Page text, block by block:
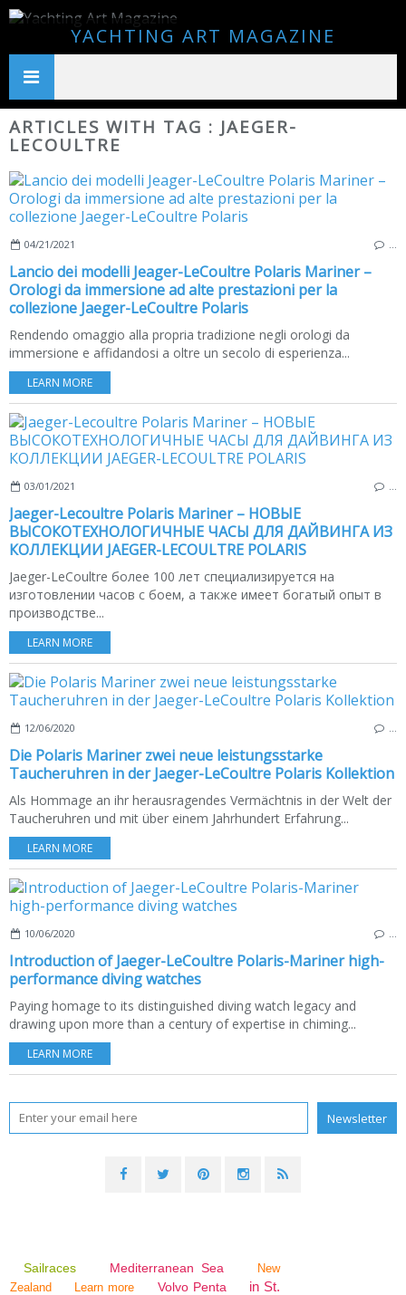
YACHTING ART MAGAZINE
ARTICLES WITH TAG : JAEGER-
LECOULTRE
04/21/2021
Lancio dei modelli Jeager-LeCoultre Polaris Mariner –
Orologi da immersione ad alte prestazioni per la
collezione Jaeger-LeCoultre Polaris
Rendendo omaggio alla propria tradizione negli orologi da
immersione e affidandosi a oltre un secolo di esperienza...
LEARN MORE
03/01/2021
Jaeger-Lecoultre Polaris Mariner – НОВЫЕ
ВЫСОКОТЕХНОЛОГИЧНЫЕ ЧАСЫ ДЛЯ ДАЙВИНГА ИЗ
КОЛЛЕКЦИИ JAEGER-LECOULTRE POLARIS
Jaeger-LeCoultre более 100 лет специализируется на
изготовлении часов с боем, а также имеет богатый опыт в
производстве...
LEARN MORE
12/06/2020
Die Polaris Mariner zwei neue leistungsstarke
Taucheruhren in der Jaeger-LeCoultre Polaris Kollektion
Als Hommage an ihr herausragendes Vermächtnis in der Welt der
Taucheruhren und mit über einem Jahrhundert Erfahrung...
LEARN MORE
10/06/2020
Introduction of Jaeger-LeCoultre Polaris-Mariner high-
performance diving watches
Paying homage to its distinguished diving watch legacy and
drawing upon more than a century of expertise in chiming...
LEARN MORE
Sailraces Mediterranean Sea
New
Zealand
Learn more Volvo Penta
in St.